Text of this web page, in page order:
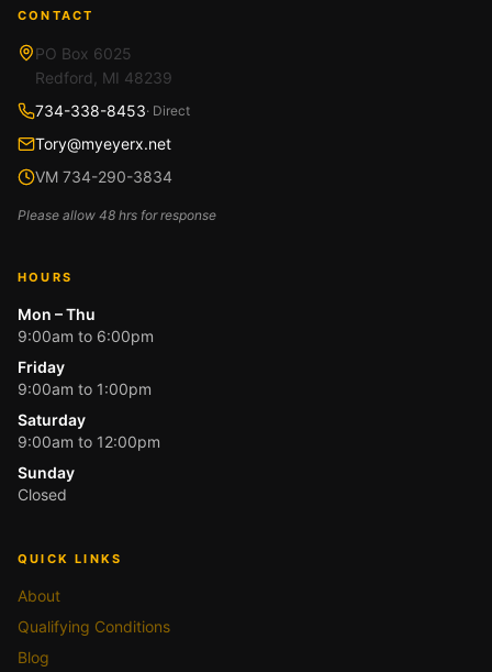
CONTACT
PO Box 6025
Redford, MI 48239
734-338-8453· Direct
Tory@myeyerx.net
VM 734-290-3834
Please allow 48 hrs for response
HOURS
Mon – Thu
9:00am to 6:00pm
Friday
9:00am to 1:00pm
Saturday
9:00am to 12:00pm
Sunday
Closed
QUICK LINKS
About
Qualifying Conditions
Blog